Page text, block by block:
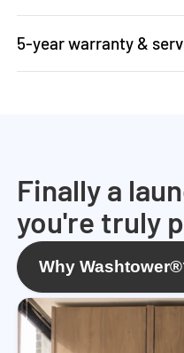
5-year warranty &
Finally a
you're truly
Why